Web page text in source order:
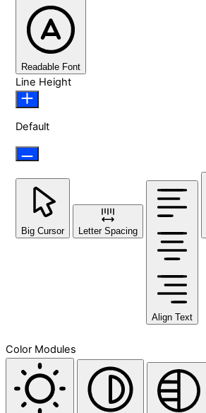
Readable Font
Line Height
Default
Big Cursor Letter Spacing
Align Text
Color Modules